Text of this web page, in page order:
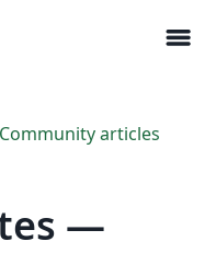
menu
Community articles
—